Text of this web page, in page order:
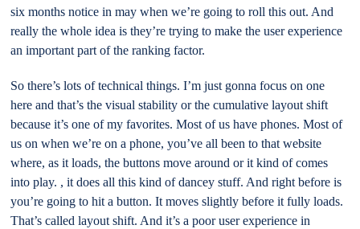
six months notice in may when we’re going to roll this out. And
really the whole idea is they’re trying to make the user experience
an important part of the ranking factor.
So there’s lots of technical things. I’m just gonna focus on one
here and that’s the visual stability or the cumulative layout shift
because it’s one of my favorites. Most of us have phones. Most of
us on when we’re on a phone, you’ve all been to that website
where, as it loads, the buttons move around or it kind of comes
into play. , it does all this kind of dancey stuff. And right before is
you’re going to hit a button. It moves slightly before it fully loads.
That’s called layout shift. And it’s a poor user experience in